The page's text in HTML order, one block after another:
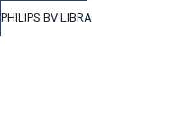
PHILIPS BV LIBRA